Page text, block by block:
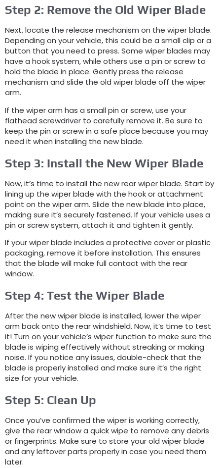
Step 2: Remove the Old Wiper Blade
Next, locate the release mechanism on the wiper blade.
Depending on your vehicle, this could be a small clip or a
button that you need to press. Some wiper blades may
have a hook system, while others use a pin or screw to
hold the blade in place. Gently press the release
mechanism and slide the old wiper blade off the wiper
arm.
If the wiper arm has a small pin or screw, use your
flathead screwdriver to carefully remove it. Be sure to
keep the pin or screw in a safe place because you may
need it when installing the new blade.
Step 3: Install the New Wiper Blade
Now, it’s time to install the new rear wiper blade. Start by
lining up the wiper blade with the hook or attachment
point on the wiper arm. Slide the new blade into place,
making sure it’s securely fastened. If your vehicle uses a
pin or screw system, attach it and tighten it gently.
If your wiper blade includes a protective cover or plastic
packaging, remove it before installation. This ensures
that the blade will make full contact with the rear
window.
Step 4: Test the Wiper Blade
After the new wiper blade is installed, lower the wiper
arm back onto the rear windshield. Now, it’s time to test
it! Turn on your vehicle’s wiper function to make sure the
blade is wiping effectively without streaking or making
noise. If you notice any issues, double-check that the
blade is properly installed and make sure it’s the right
size for your vehicle.
Step 5: Clean Up
Once you’ve confirmed the wiper is working correctly,
give the rear window a quick wipe to remove any debris
or fingerprints. Make sure to store your old wiper blade
and any leftover parts properly in case you need them
later.